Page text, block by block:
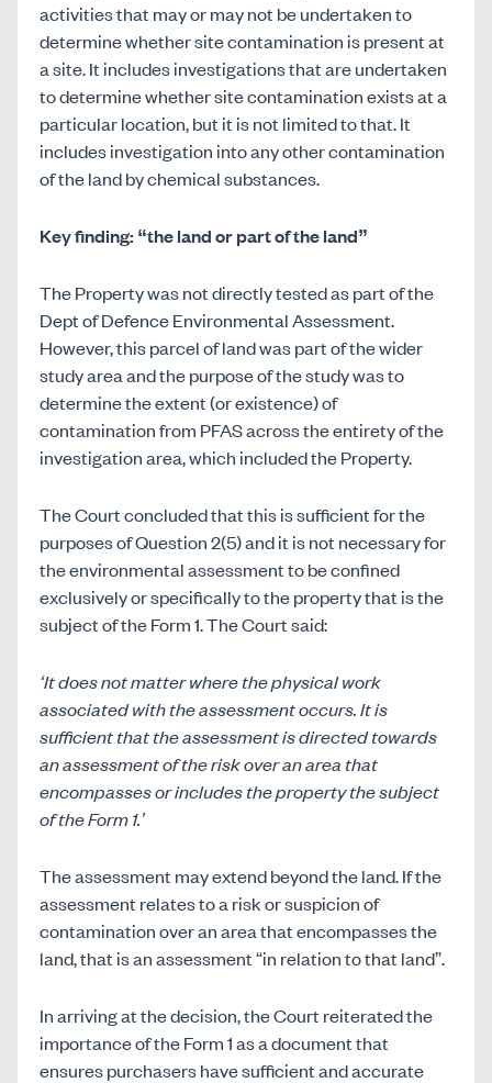
activities that may or may not be undertaken to
determine whether site contamination is present at
a site. It includes investigations that are undertaken
to determine whether site contamination exists at a
particular location, but it is not limited to that. It
includes investigation into any other contamination
of the land by chemical substances.
Key finding: “the land or part of the land”
The Property was not directly tested as part of the
Dept of Defence Environmental Assessment.
However, this parcel of land was part of the wider
study area and the purpose of the study was to
determine the extent (or existence) of
contamination from PFAS across the entirety of the
investigation area, which included the Property.
The Court concluded that this is sufficient for the
purposes of Question 2(5) and it is not necessary for
the environmental assessment to be confined
exclusively or specifically to the property that is the
subject of the Form 1. The Court said:
‘It does not matter where the physical work
associated with the assessment occurs. It is
sufficient that the assessment is directed towards
an assessment of the risk over an area that
encompasses or includes the property the subject
of the Form 1.’
The assessment may extend beyond the land. If the
assessment relates to a risk or suspicion of
contamination over an area that encompasses the
land, that is an assessment “in relation to that land”.
In arriving at the decision, the Court reiterated the
importance of the Form 1 as a document that
ensures purchasers have sufficient and accurate